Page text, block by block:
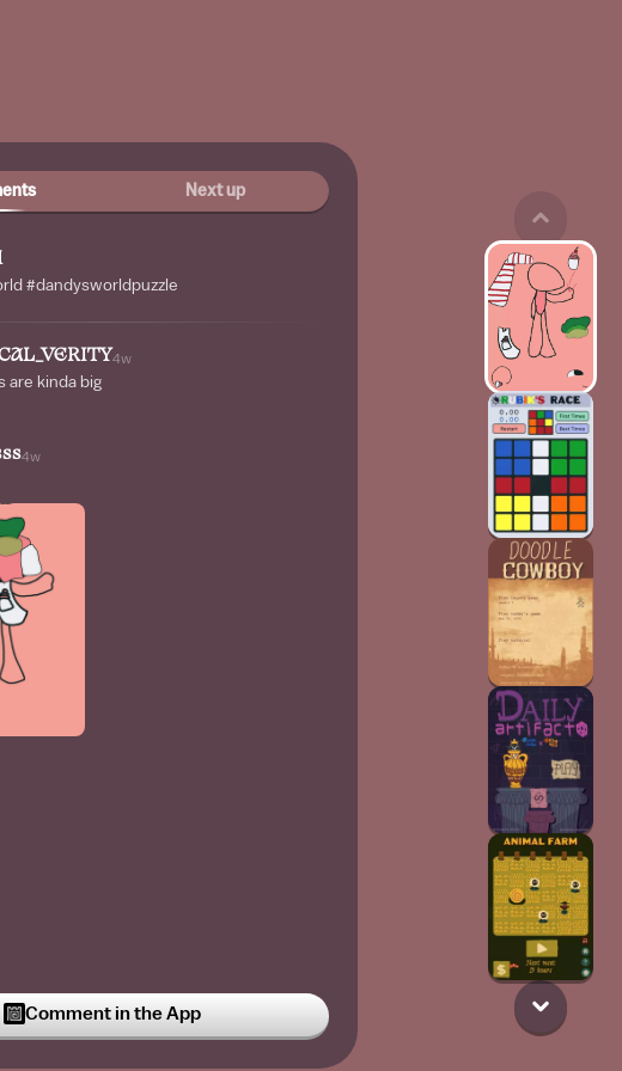
Next up
#dandysworldpuzzle
4w
are kinda big
4w
Comment in the App